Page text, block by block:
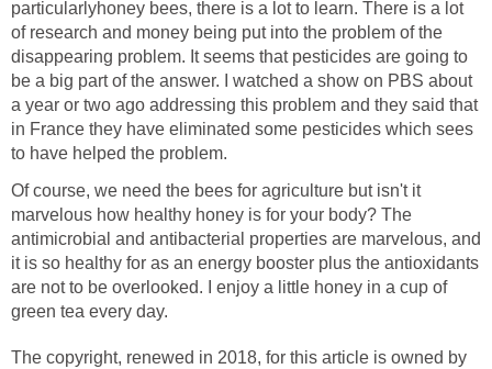
particularlyhoney bees, there is a lot to learn. There is a lot
of research and money being put into the problem of the
disappearing problem. It seems that pesticides are going to
be a big part of the answer. I watched a show on PBS about
a year or two ago addressing this problem and they said that
in France they have eliminated some pesticides which sees
to have helped the problem.
Of course, we need the bees for agriculture but isn't it
marvelous how healthy honey is for your body? The
antimicrobial and antibacterial properties are marvelous, and
it is so healthy for as an energy booster plus the antioxidants
are not to be overlooked. I enjoy a little honey in a cup of
green tea every day.
The copyright, renewed in 2018, for this article is owned by